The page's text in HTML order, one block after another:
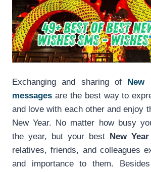
Exchanging and sharing of New
messages are the best way to
and love with each other and enjoy
New Year. No matter how busy
the year, but your best
New
relatives, friends, and colleagues
and importance to them.